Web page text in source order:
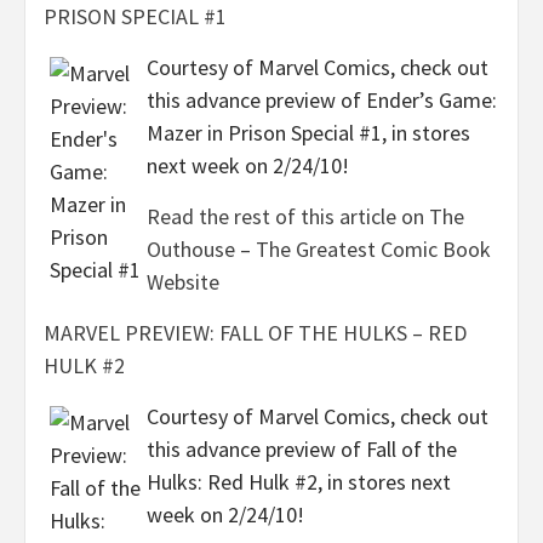
PRISON SPECIAL #1
Courtesy of Marvel Comics, check out
this advance preview of Ender’s Game:
Mazer in Prison Special #1, in stores
next week on 2/24/10!
Read the rest of this article on The
Outhouse – The Greatest Comic Book
Website
MARVEL PREVIEW: FALL OF THE HULKS – RED
HULK #2
Courtesy of Marvel Comics, check out
this advance preview of Fall of the
Hulks: Red Hulk #2, in stores next
week on 2/24/10!